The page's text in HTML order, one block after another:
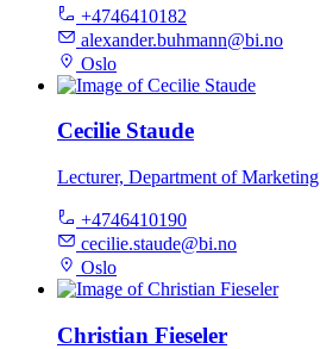
+4746410182
alexander.buhmann@bi.no
Oslo
Cecilie Staude
Lecturer, Department of Marketing
+4746410190
cecilie.staude@bi.no
Oslo
Christian Fieseler